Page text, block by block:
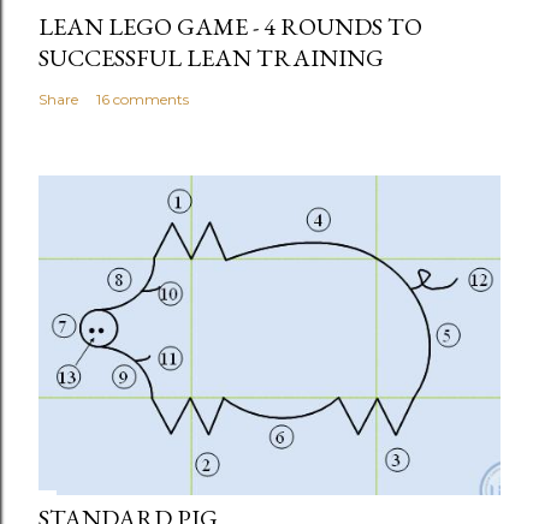
LEAN LEGO GAME - 4 ROUNDS TO
SUCCESSFUL LEAN TRAINING
Share 16 comments